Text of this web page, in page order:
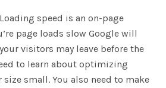
Loading speed is an on-page
page loads slow Google will
visitors may leave before the
to learn about optimizing
small. You also need to make